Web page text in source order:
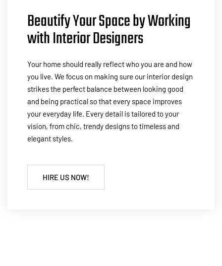
Beautify Your Space by Working
with Interior Designers
Your home should really reflect who you are and how
you live. We focus on making sure our interior design
strikes the perfect balance between looking good
and being practical so that every space improves
your everyday life. Every detail is tailored to your
vision, from chic, trendy designs to timeless and
elegant styles.
HIRE US NOW!